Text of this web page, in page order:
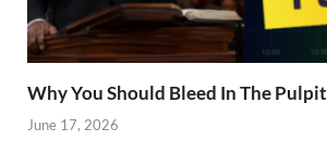
Why You Should Bleed In The Pulpit
June 17, 2026